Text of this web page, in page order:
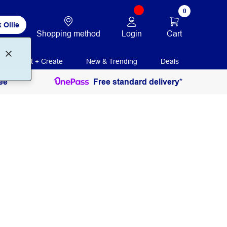
Ollie
Shopping method Login
0
Cart
Print + Create New & Trending Deals
Free standard delivery*